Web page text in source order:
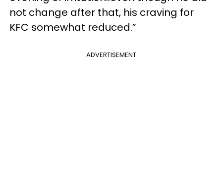
not change after that, his craving for
KFC somewhat reduced.”
ADVERTISEMENT